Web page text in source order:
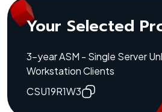
Your Selected
3-year ASM - Single Server
Workstation Clients
CSU19R1W3